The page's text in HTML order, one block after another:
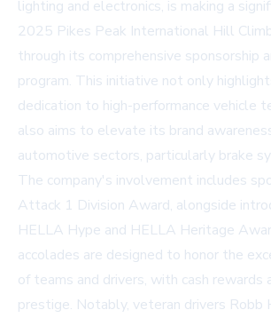
lighting and electronics, is making a
2025 Pikes Peak International Hill
through its comprehensive sponsorship
program. This initiative not only
dedication to high-performance vehicle
also aims to elevate its brand
automotive sectors, particularly brake
The company's involvement includes
Attack 1 Division Award, alongside
HELLA Hype and HELLA Heritage
accolades are designed to honor the
of teams and drivers, with cash rewards
prestige. Notably, veteran drivers Robb